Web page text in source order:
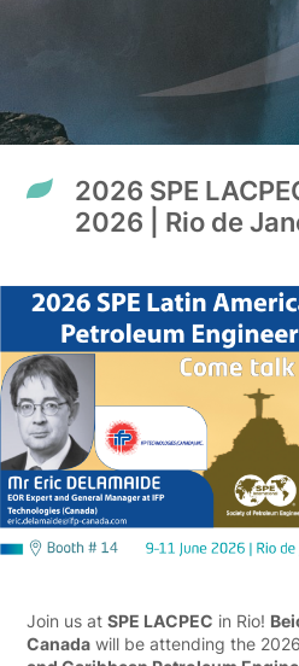
2026 SPE
2026 | Rio de
Join us at SPE LACPEC in Rio!
Canadawill be attending the 2026